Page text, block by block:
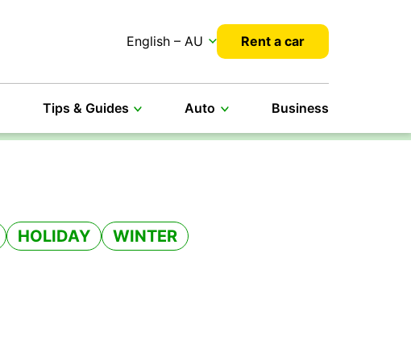
English – AU Rent a car
Tips & Guides Auto Business
HOLIDAY WINTER